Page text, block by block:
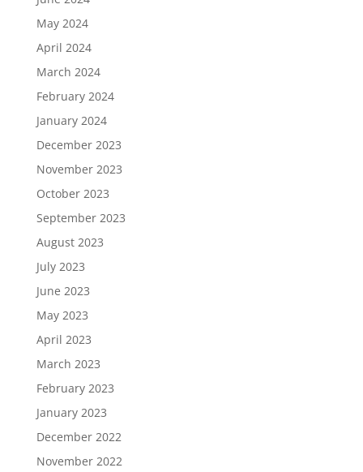
May 2024
April 2024
March 2024
February 2024
January 2024
December 2023
November 2023
October 2023
September 2023
August 2023
July 2023
June 2023
May 2023
April 2023
March 2023
February 2023
January 2023
December 2022
November 2022